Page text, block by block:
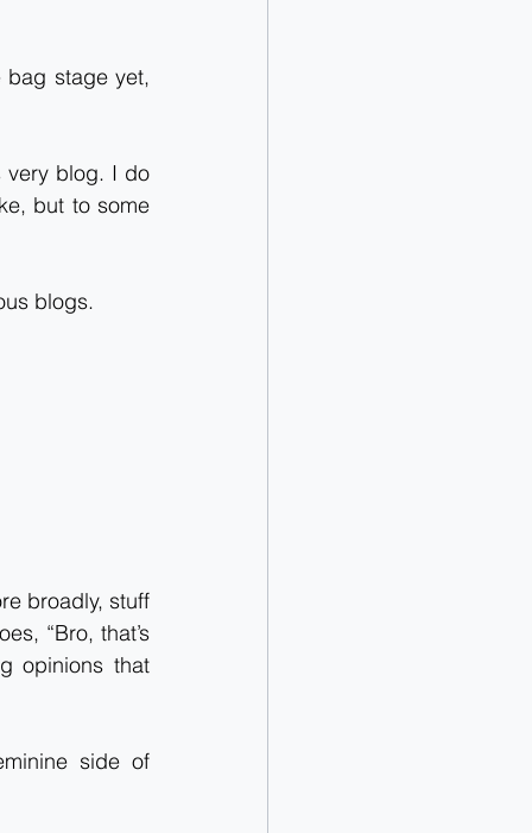
bag stage yet,
very blog. I do
but to some
blogs.
broadly, stuff
“Bro, that’s
opinions that
side of